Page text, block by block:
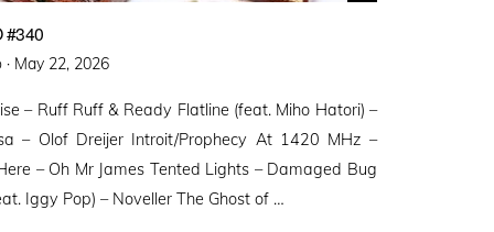
#340
Posted
May 22, 2026
– Ruff Ruff & Ready Flatline (feat. Miho Hatori) –
– Olof Dreijer Introit/Prophecy At 1420 MHz –
– Oh Mr James Tented Lights – Damaged Bug
Iggy Pop) – Noveller ⁠The Ghost of …